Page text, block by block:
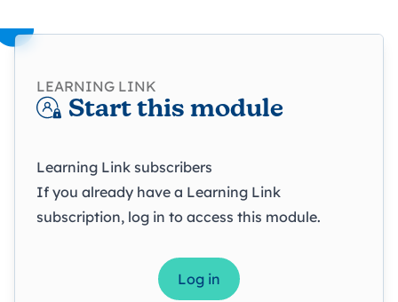
LEARNING LINK
Start this module
Learning Link subscribers
If you already have a Learning Link
subscription, log in to access this module.
Log in